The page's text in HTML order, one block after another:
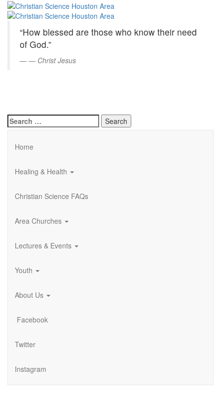
Skip
Content
Christian
Science
Houston
Area
“How blessed are those who know their need
of God.”
— Christ Jesus
Search
for:
Home
Healing & Health
Christian Science FAQs
Area Churches
Lectures & Events
Youth
About Us
Facebook
Twitter
Instagram